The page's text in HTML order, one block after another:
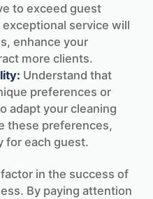
to exceed guest
service will
enhance your
more clients.
Understand that
preferences or
adapt your cleaning
these preferences,
for each guest.
in the success of
By paying attention